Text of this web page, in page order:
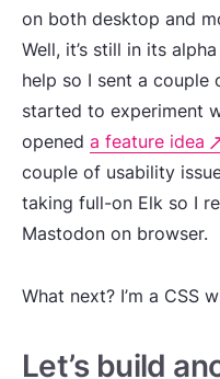
on both desktop and
Well, it’s still in its
help so I sent a couple
started to experiment
opened a feature idea
couple of usability
taking full-on Elk so I
Mastodon on browser.
What next? I’m a CSS
Let’s build